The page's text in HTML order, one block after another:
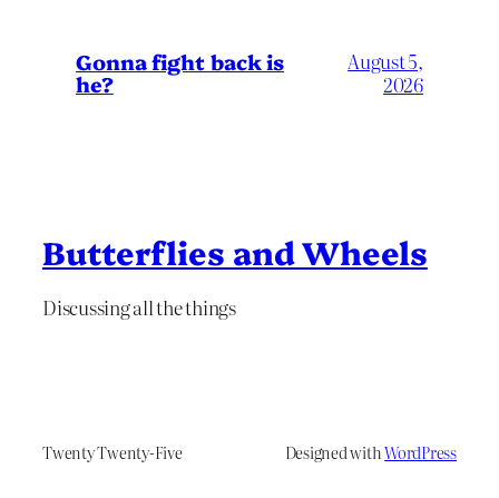
Gonna fight back is
he?
August 5,
2026
Butterflies and Wheels
Discussing all the things
Twenty Twenty-Five Designed withWordPress